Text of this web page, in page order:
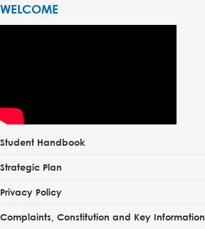
WELCOME
Student Handbook
Strategic Plan
Privacy Policy
Complaints, Constitution and Key Information